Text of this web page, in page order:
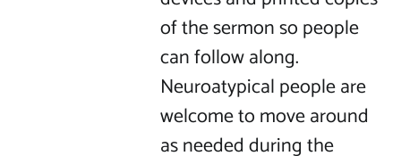
of the sermon so people
can follow along.
Neuroatypical people are
welcome to move around
as needed during the